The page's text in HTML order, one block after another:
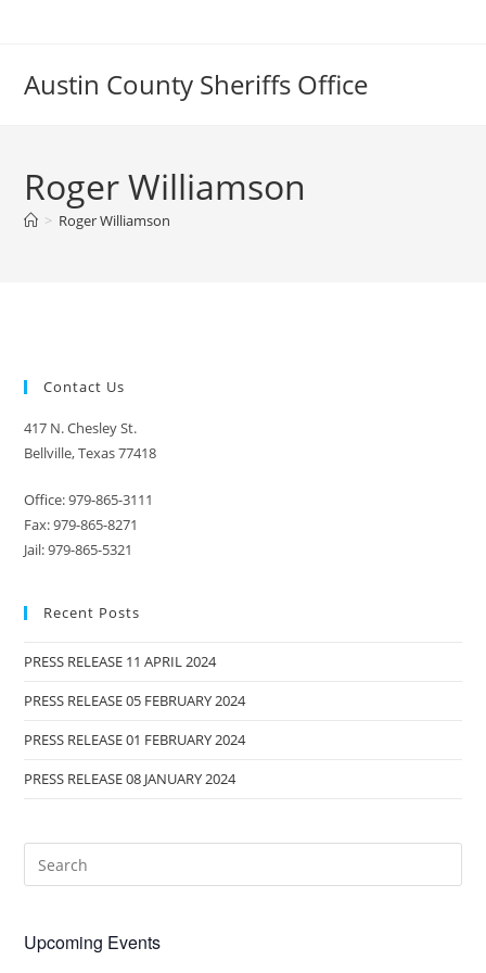
Austin County Sheriffs Office
Roger Williamson
> Roger Williamson
Contact Us
417 N. Chesley St.
Bellville, Texas 77418
Office: 979-865-3111
Fax: 979-865-8271
Jail: 979-865-5321
Recent Posts
PRESS RELEASE 11 APRIL 2024
PRESS RELEASE 05 FEBRUARY 2024
PRESS RELEASE 01 FEBRUARY 2024
PRESS RELEASE 08 JANUARY 2024
Upcoming Events